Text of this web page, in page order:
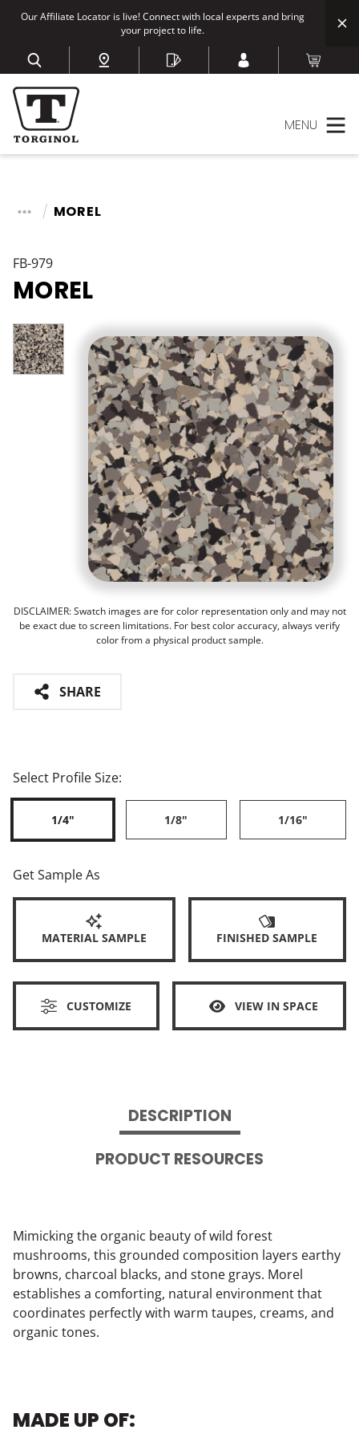
Our Affiliate Locator is live! Connect with local experts and bring
your project to life.
MENU
MOREL
FB-979
MOREL
DISCLAIMER: Swatch images are for color representation only and may not
be exact due to screen limitations. For best color accuracy, always verify
color from a physical product sample.
SHARE
Select Profile Size:
1/4" 1/8" 1/16"
Get Sample As
MATERIAL SAMPLE FINISHED SAMPLE
CUSTOMIZE VIEW IN SPACE
DESCRIPTION
PRODUCT RESOURCES
Mimicking the organic beauty of wild forest
mushrooms, this grounded composition layers earthy
browns, charcoal blacks, and stone grays. Morel
establishes a comforting, natural environment that
coordinates perfectly with warm taupes, creams, and
organic tones.
MADE UP OF: